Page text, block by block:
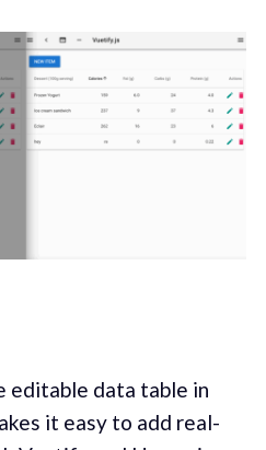
editable data table in
it easy to add real-